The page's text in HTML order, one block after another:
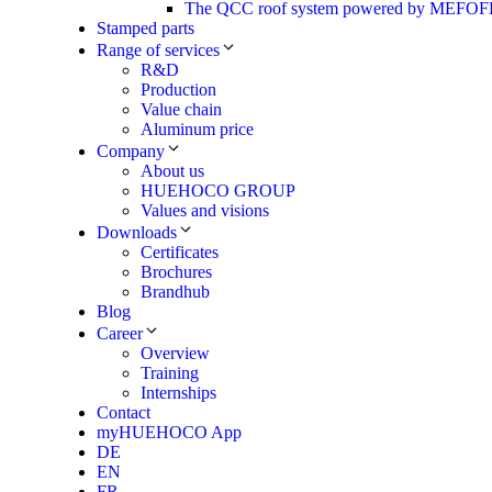
The QCC roof system powered by
Stamped parts
Range of services
R&D
Production
Value chain
Aluminum price
Company
About us
HUEHOCO GROUP
Values and visions
Downloads
Certificates
Brochures
Brandhub
Blog
Career
Overview
Training
Internships
Contact
myHUEHOCO App
DE
EN